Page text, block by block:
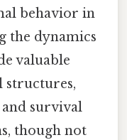
behavior in
the dynamics
valuable
structures,
survival
though not